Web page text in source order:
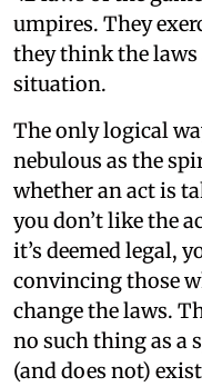
umpires. They
they think the
situation.
The only logical
nebulous as the
whether an act is
you don’t like the
it’s deemed legal,
convincing those
change the laws.
no such thing as a
(and does not)